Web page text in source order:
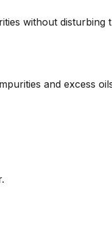
without disturbing
and excess